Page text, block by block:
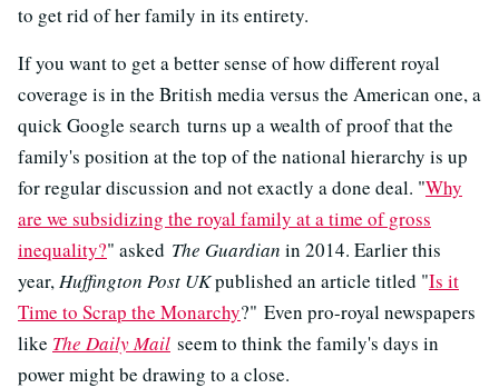
to get rid of her family in its entirety.
If you want to get a better sense of how different royal
coverage is in the British media versus the American one, a
quick Google search turns up a wealth of proof that the
family's position at the top of the national hierarchy is up
for regular discussion and not exactly a done deal. "Why
are we subsidizing the royal family at a time of gross
inequality?" asked The Guardian in 2014. Earlier this
year,Huffington Post UKpublished an article titled "Is it
Time to Scrap the Monarchy?" Even pro-royal newspapers
like The Daily Mail seem to think the family's days in
power might be drawing to a close.